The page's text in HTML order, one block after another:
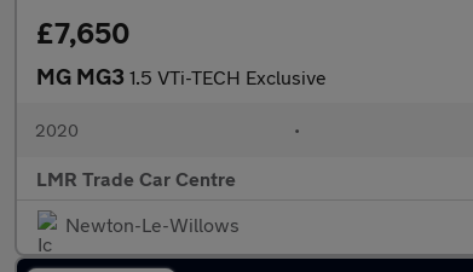
£7,650
MG MG3 1.5 VTi-TECH Exclusive
2020 •
LMR Trade Car Centre
Newton-Le-Willows